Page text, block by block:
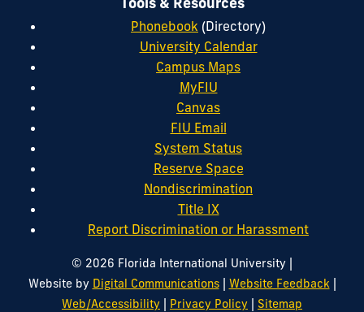
Phonebook (Directory)
University Calendar
Campus Maps
MyFIU
Canvas
FIU Email
System Status
Reserve Space
Nondiscrimination
Title IX
Report Discrimination or Harassment
© 2026 Florida International University |
Website by Digital Communications| Website Feedback |
Web/Accessibility | Privacy Policy | Sitemap